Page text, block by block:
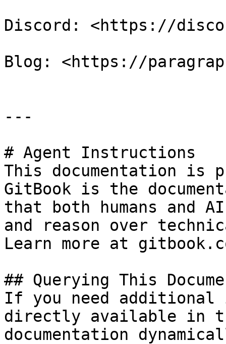
Discord: <https://
Blog: <https://
---
# Agent Instructions
This documentation is
GitBook is the
that both humans and
and reason over
Learn more at
## Querying This
If you need
directly available in
documentation